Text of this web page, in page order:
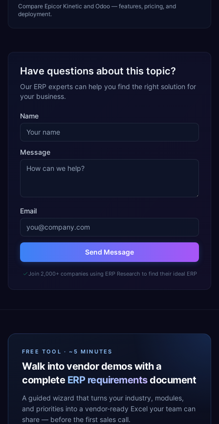
Compare Epicor Kinetic and Odoo — features, pricing, and
deployment.
Have questions about this topic?
Our ERP experts can help you find the right solution for
your business.
Name
Message
Email
Send Message
Join 2,000+ companies using ERP Research to find their ideal ERP
FREE TOOL · ~5 MINUTES
Walk into vendor demos with a
complete ERP requirementsdocument
A guided wizard that turns your industry, modules,
and priorities into a vendor-ready Excel your team can
share — before the first sales call.